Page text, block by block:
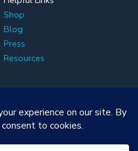
Shop
Blog
Press
Resources